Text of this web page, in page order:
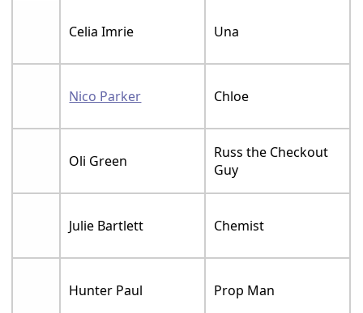
Celia Imrie Una
Nico Parker Chloe
Oli Green
Russ the Checkout
Guy
Julie Bartlett Chemist
Hunter Paul Prop Man